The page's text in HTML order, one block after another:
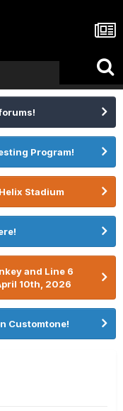
Program!
Stadium
and Line 6
10th, 2026
Customtone!